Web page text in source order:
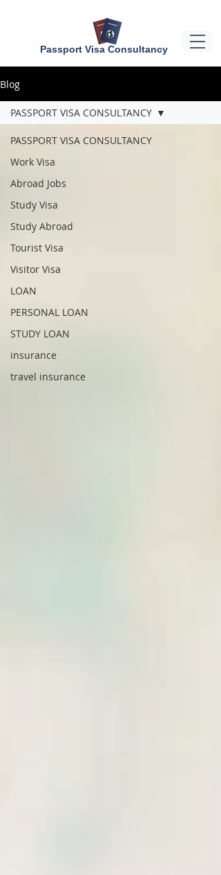
Passport Visa Consultancy
Blog
PASSPORT VISA CONSULTANCY
Work Visa
Abroad Jobs
Study Visa
Study Abroad
Tourist Visa
Visitor Visa
LOAN
PERSONAL LOAN
STUDY LOAN
insurance
travel insurance
PASSPORT VISA CONSULTANCY